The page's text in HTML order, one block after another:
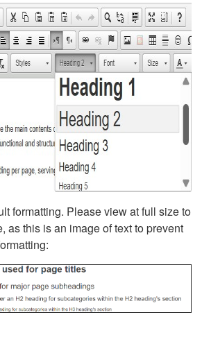
formatting. Please view at full size to
as this is an image of text to prevent